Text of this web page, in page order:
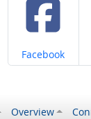
Share on
Facebook
Overview